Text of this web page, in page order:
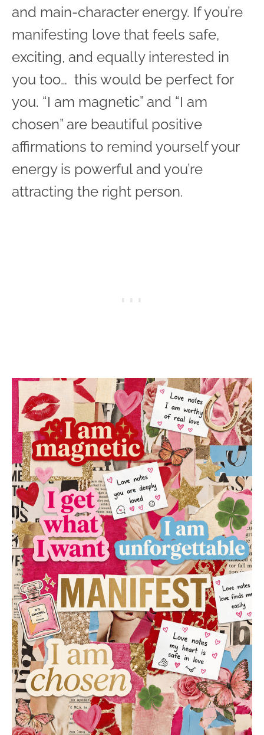
and main-character energy. If you’re
manifesting love that feels safe,
exciting, and equally interested in
you too… this would be perfect for
you. “I am magnetic” and “I am
chosen” are beautiful positive
affirmations to remind yourself your
energy is powerful and you’re
attracting the right person.